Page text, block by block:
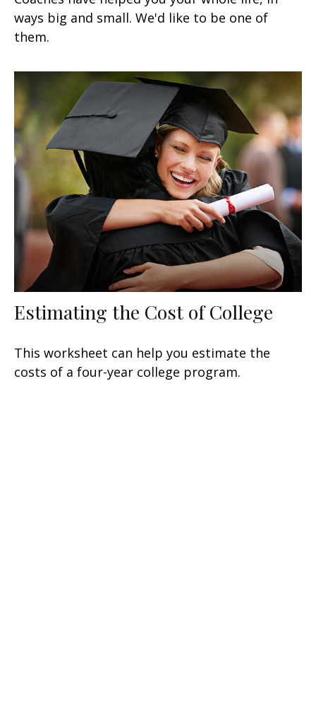
ways big and small. We'd like to be one of
them.
Estimating the Cost of College
This worksheet can help you estimate the
costs of a four-year college program.